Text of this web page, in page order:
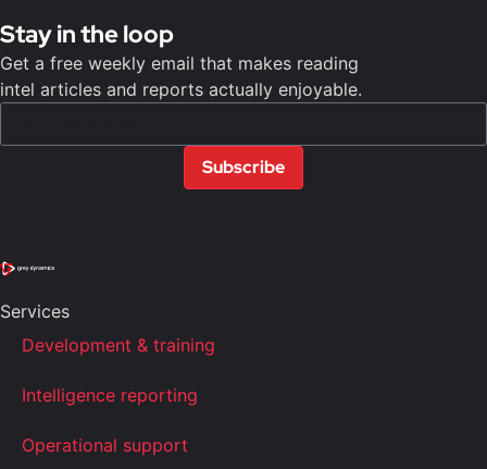
Stay in the loop
Get a free weekly email that makes reading
intel articles and reports actually enjoyable.
Subscribe
Services
Development & training
Intelligence reporting
Operational support